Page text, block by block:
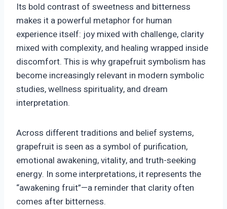
Its bold contrast of sweetness and bitterness
makes it a powerful metaphor for human
experience itself: joy mixed with challenge, clarity
mixed with complexity, and healing wrapped inside
discomfort. This is why grapefruit symbolism has
become increasingly relevant in modern symbolic
studies, wellness spirituality, and dream
interpretation.
Across different traditions and belief systems,
grapefruit is seen as a symbol of purification,
emotional awakening, vitality, and truth-seeking
energy. In some interpretations, it represents the
“awakening fruit”—a reminder that clarity often
comes after bitterness.